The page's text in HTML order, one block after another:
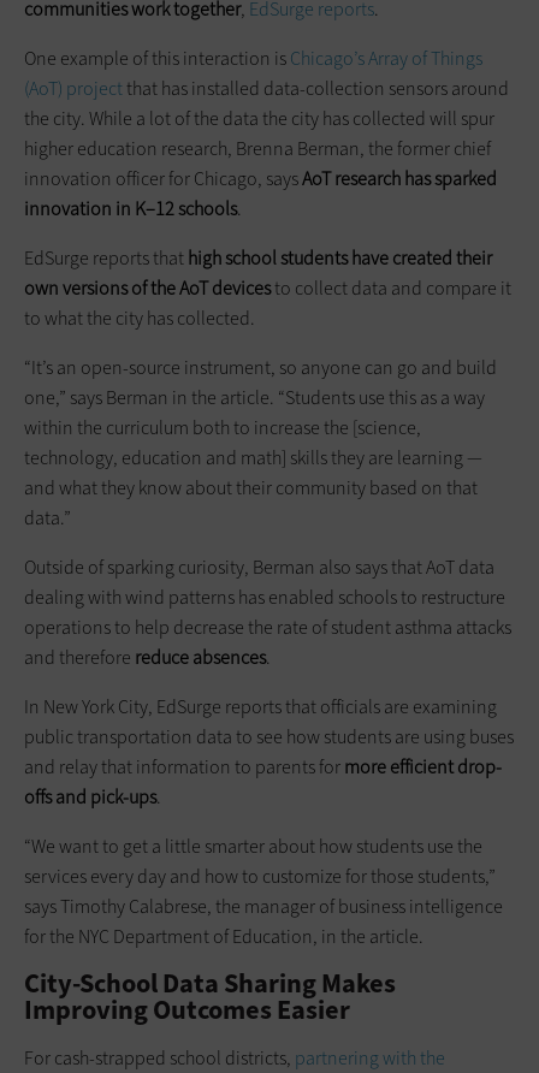
communities work together, EdSurge reports.
One example of this interaction isChicago’s Array of Things
(AoT) projectthat has installed data-collection sensors around
the city. While a lot of the data the city has collected will spur
higher education research, Brenna Berman, the former chief
innovation officer for Chicago, saysAoT research has sparked
innovation in K–12 schools.
EdSurge reports that high school students have created their
own versions of the AoT devicesto collect data and compare it
to what the city has collected.
“It’s an open-source instrument, so anyone can go and build
one,” says Berman in the article. “Students use this as a way
within the curriculum both to increase the [science,
technology, education and math] skills they are learning —
and what they know about their community based on that
data.”
Outside of sparking curiosity, Berman also says that AoT data
dealing with wind patterns has enabled schools to restructure
operations to help decrease the rate of student asthma attacks
and therefore reduce absences.
In New York City, EdSurge reports that officials are examining
public transportation data to see how students are using buses
and relay that information to parents formore efficient drop-
offs and pick-ups.
“We want to get a little smarter about how students use the
services every day and how to customize for those students,”
says Timothy Calabrese, the manager of business intelligence
for the NYC Department of Education, in the article.
City-School Data Sharing Makes
Improving Outcomes Easier
For cash-strapped school districts, partnering with the